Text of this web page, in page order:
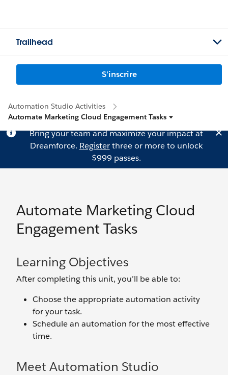
Trailhead
S'inscrire
Automation Studio Activities
Automate Marketing Cloud Engagement Tasks
Bring your team and maximize your impact at
Dreamforce. Registerthree or more to unlock
$999 passes.
Automate Marketing Cloud
Engagement Tasks
Learning Objectives
After completing this unit, you’ll be able to:
Choose the appropriate automation activity
for your task.
Schedule an automation for the most effective
time.
Meet Automation Studio